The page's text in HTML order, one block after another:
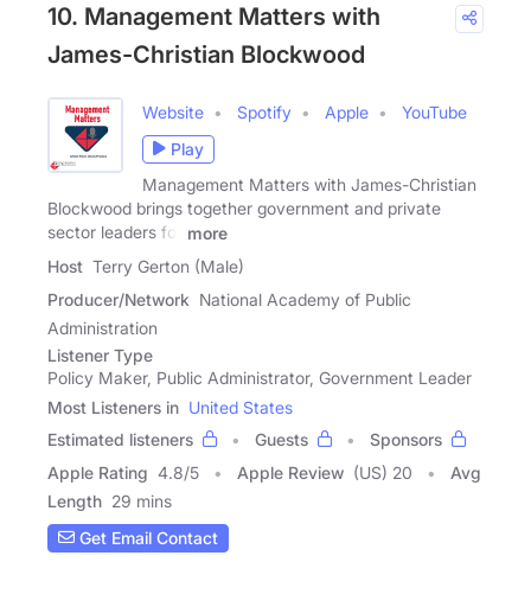
10. Management Matters with
James-Christian Blockwood
Website Spotify Apple
YouTube
Play
Management Matters with James-Christian
Blockwood brings together government and private
sector leaders for
more
Host Terry Gerton (Male)
Producer/Network National Academy of Public
Administration
Listener Type
Policy Maker, Public Administrator, Government Leader
Most Listeners in United States
Estimated listeners
Guests
Sponsors
Apple Rating 4.8/5 Apple Review (US) 20
Avg
Length 29 mins
Get Email Contact